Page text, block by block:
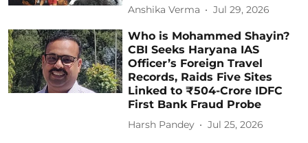
Anshika Verma Jul 29, 2026
Who is Mohammed Shayin?
CBI Seeks Haryana IAS
Officer’s Foreign Travel
Records, Raids Five Sites
Linked to ₹504-Crore IDFC
First Bank Fraud Probe
Harsh Pandey Jul 25, 2026